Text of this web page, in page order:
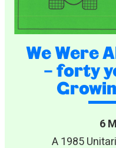
We Were
– forty
6
A 1985